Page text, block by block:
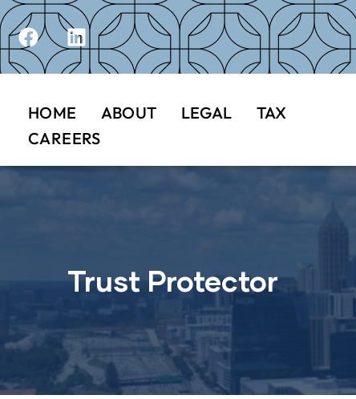
HOME ABOUT LEGAL
TAX
CAREERS
Trust Protector